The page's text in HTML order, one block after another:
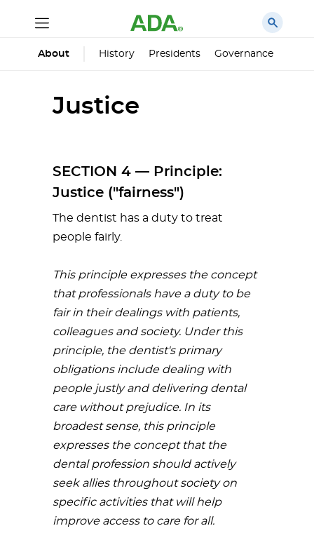
About History Presidents Governance
Justice
SECTION 4 — Principle:
Justice ("fairness")
The dentist has a duty to treat
people fairly.
This principle expresses the concept
that professionals have a duty to be
fair in their dealings with patients,
colleagues and society. Under this
principle, the dentist's primary
obligations include dealing with
people justly and delivering dental
care without prejudice. In its
broadest sense, this principle
expresses the concept that the
dental profession should actively
seek allies throughout society on
specific activities that will help
improve access to care for all.